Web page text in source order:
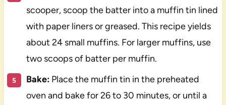
scooper, scoop the batter into a muffin tin lined
with paper liners or greased. This recipe yields
about 24 small muffins. For larger muffins, use
two scoops of batter per muffin.
Bake:Place the muffin tin in the preheated
oven and bake for 26 to 30 minutes, or until a